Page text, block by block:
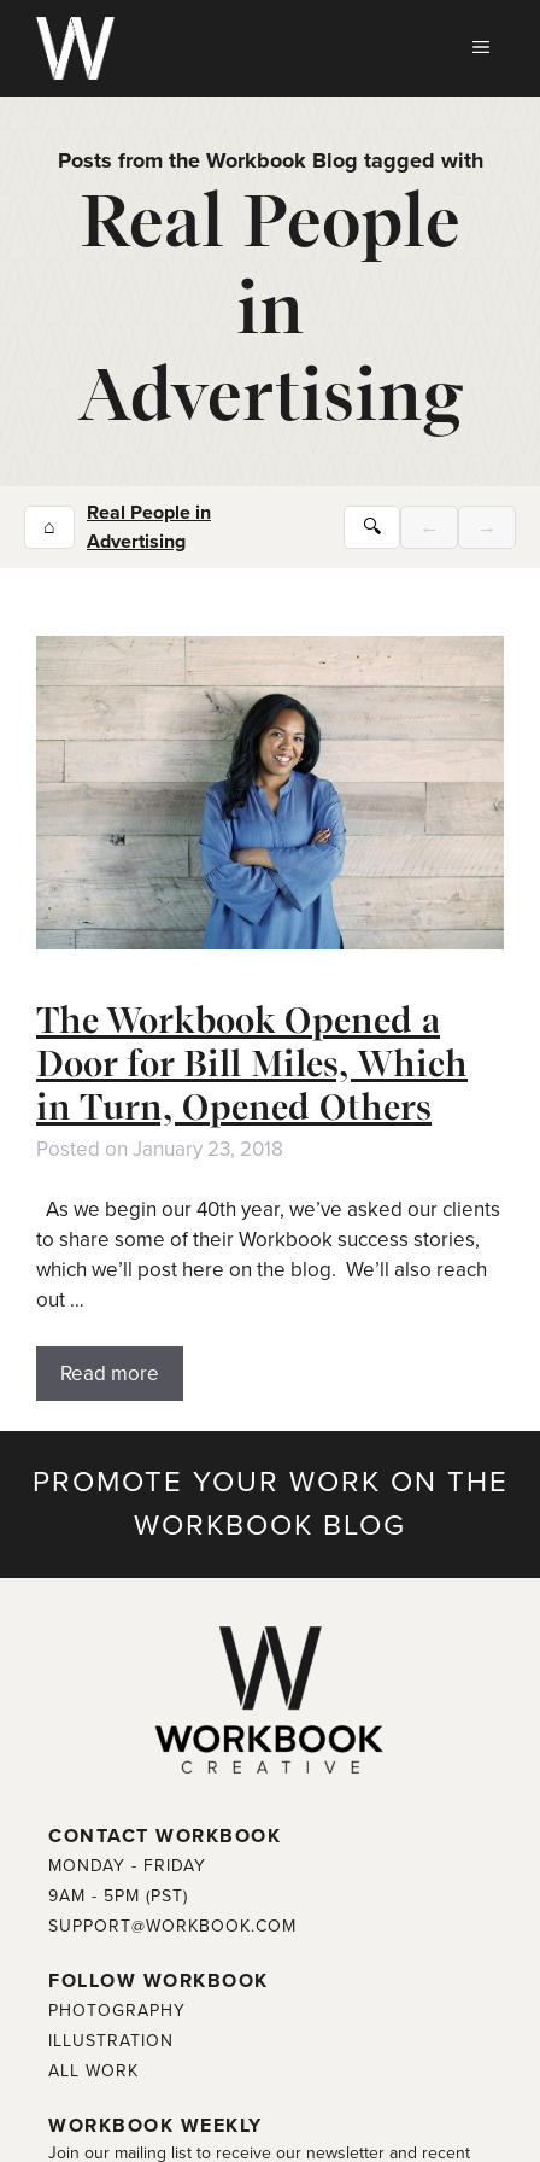
Skip
content
Posts from the Workbook Blog tagged with
Real People
in
Advertising
⌂
Real People in
Advertising
🔍 ← →
The Workbook Opened a
Door for Bill Miles, Which
in Turn, Opened Others
Posted on January 23, 2018
As we begin our 40th year, we’ve asked our clients
to share some of their Workbook success stories,
which we’ll post here on the blog. We’ll also reach
out …
Read more
PROMOTE YOUR WORK ON THE
WORKBOOK BLOG
CONTACT WORKBOOK
MONDAY - FRIDAY
9AM - 5PM (PST)
SUPPORT@WORKBOOK.COM
FOLLOW WORKBOOK
PHOTOGRAPHY
ILLUSTRATION
ALL WORK
WORKBOOK WEEKLY
Join our mailing list to receive our newsletter and recent